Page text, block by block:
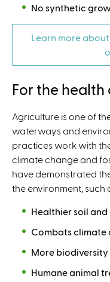
No synthetic
Learn more
For the
Agriculture is one of
waterways and
practices work with
climate change and
have demonstrated
the environment, such
Healthier soil
Combats climate
More biodiversity
Humane animal